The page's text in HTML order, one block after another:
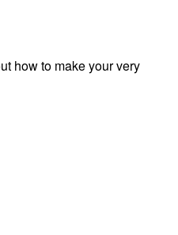
how to make your very